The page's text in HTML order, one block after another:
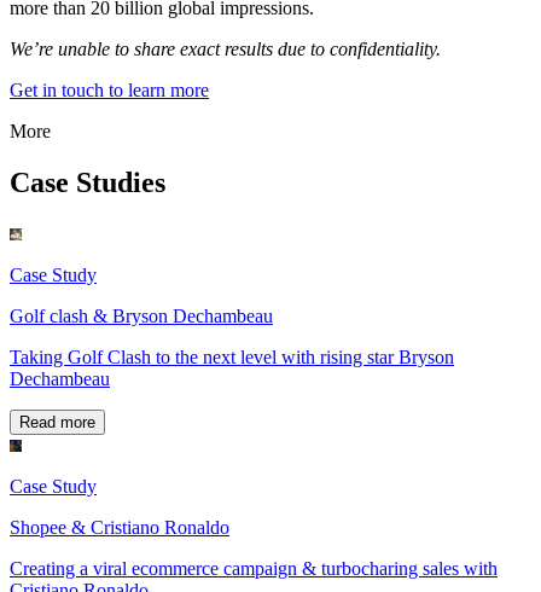
more than 20 billion global impressions.
We’re unable to share exact results due to confidentiality.
Get in touch to learn more
More
Case Studies
Case Study
Golf clash & Bryson Dechambeau
Taking Golf Clash to the next level with rising star Bryson
Dechambeau
Read more
Case Study
Shopee & Cristiano Ronaldo
Creating a viral ecommerce campaign & turbocharing sales with